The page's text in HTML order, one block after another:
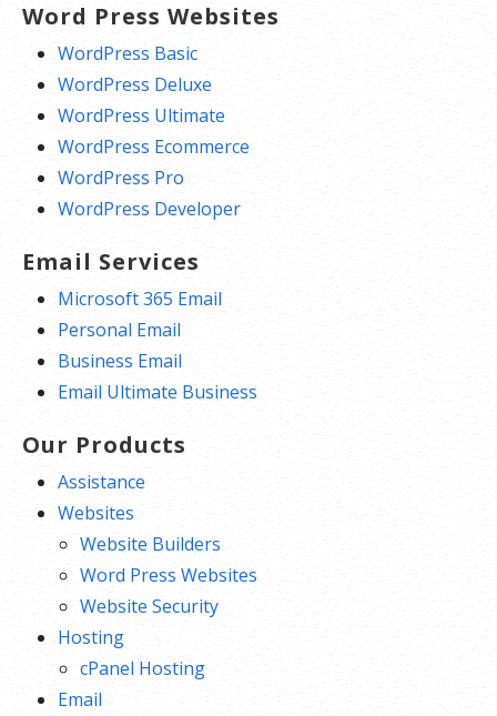
Word Press Websites
WordPress Basic
WordPress Deluxe
WordPress Ultimate
WordPress Ecommerce
WordPress Pro
WordPress Developer
Email Services
Microsoft 365 Email
Personal Email
Business Email
Email Ultimate Business
Our Products
Assistance
Websites
Website Builders
Word Press Websites
Website Security
Hosting
cPanel Hosting
Email